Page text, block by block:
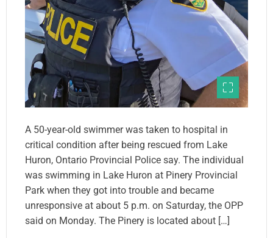
A 50-year-old swimmer was taken to hospital in
critical condition after being rescued from Lake
Huron, Ontario Provincial Police say. The individual
was swimming in Lake Huron at Pinery Provincial
Park when they got into trouble and became
unresponsive at about 5 p.m. on Saturday, the OPP
said on Monday. The Pinery is located about […]